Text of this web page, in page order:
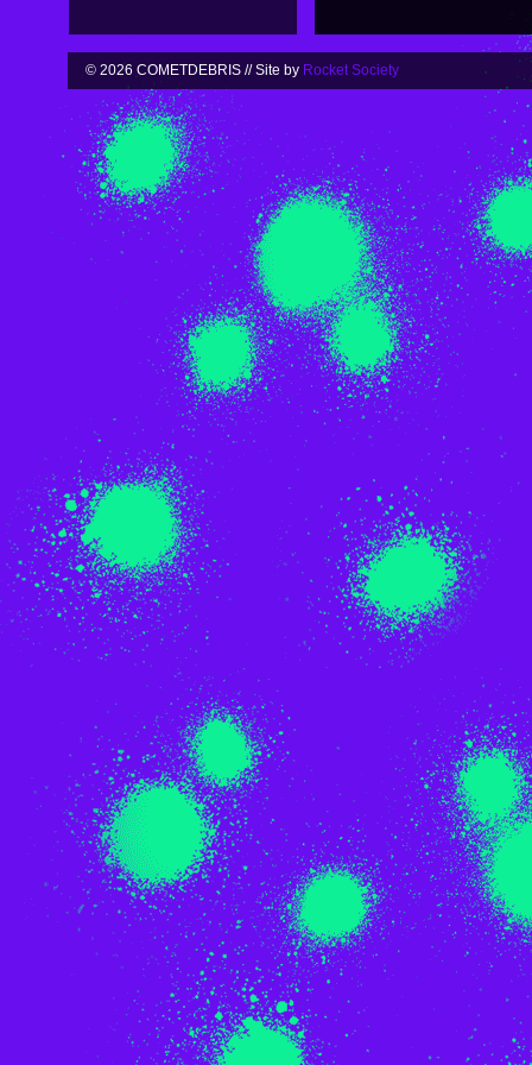
© 2026 COMETDEBRIS // Site by Rocket Society